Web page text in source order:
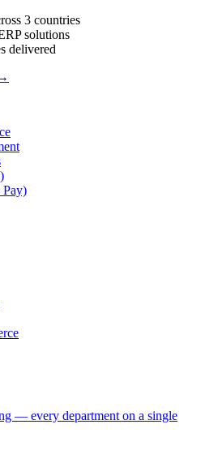
3 countries
solutions
delivered
Pay)
— every department on a single